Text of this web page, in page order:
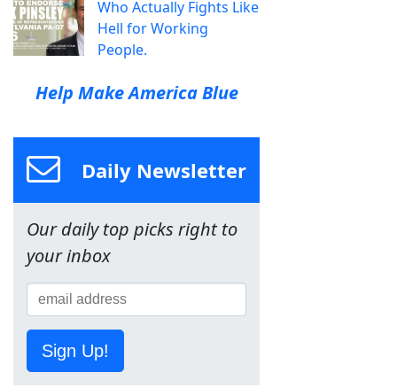
Who Actually Fights Like
Hell for Working
People.
Help Make America Blue
Daily Newsletter
Our daily top picks right to
your inbox
Sign Up!